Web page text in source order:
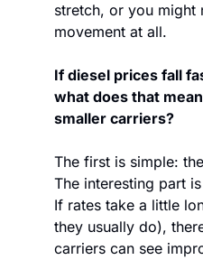
stretch, or you might
movement at all.
If diesel prices fall
what does that
smaller carriers?
The first is simple:
The interesting part
If rates take a little
they usually do),
carriers can see